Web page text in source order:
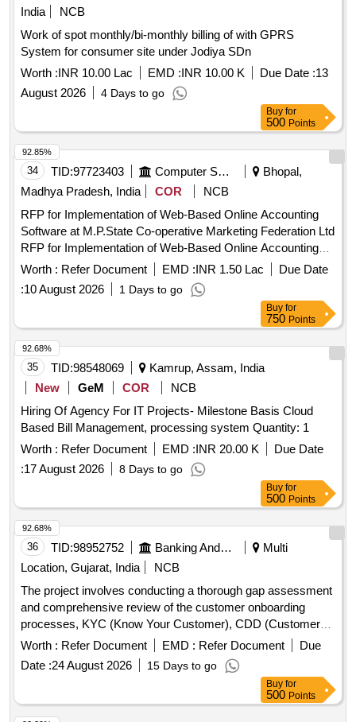
India
NCB
Work of spot monthly/bi-monthly billing of with GPRS
System for consumer site under Jodiya SDn
Worth :INR 10.00 Lac EMD :INR 10.00 K Due Date :13
August 2026
4 Days to go
Buy for
500 Points
34 TID:97723403 Computer Softwares
Bhopal,
Madhya Pradesh, India
COR
NCB
RFP for Implementation of Web-Based Online Accounting
Software at M.P.State Co-operative Marketing Federation Ltd
RFP for Implementation of Web-Based Online Accounting
Software at M.P.State Co-operative Marketing Federation
Worth : Refer Document EMD :INR 1.50 Lac
Due Date
:10 August 2026 1 Days to go
92.85%
Buy for
750 Points
35 TID:98548069
Kamrup, Assam, India
New
GeM COR
NCB
Hiring Of Agency For IT Projects- Milestone Basis Cloud
Based Bill Management, processing system Quantity: 1
Worth : Refer Document EMD :INR 20.00 K
Due Date
:17 August 2026 8 Days to go
92.68%
Buy for
500 Points
36 TID:98952752 Banking And Mutual Funds And Leasings
Multi
Location, Gujarat, India
NCB
The project involves conducting a thorough gap assessment
and comprehensive review of the customer onboarding
processes, KYC (Know Your Customer), CDD (Customer
Due Diligence), and EDD (Enhanced Due Diligence)
frameworks. It also includes evaluating mechanisms for
preventing digital fraud and monitoring money mule
accounts, ensuring compliance with regulatory standards.
Gap assessment, KYC review, CDD review, EDD review,
Worth : Refer Document EMD : Refer Document
Due
Date :24 August 2026 15 Days to go
92.68%
Buy for
500 Points